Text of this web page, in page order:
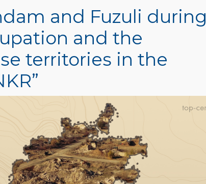
and Fuzuli during
and the
territories in the